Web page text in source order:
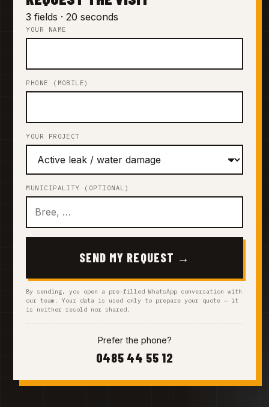
3 fields · 20 seconds
YOUR NAME
PHONE (MOBILE)
YOUR PROJECT
MUNICIPALITY (OPTIONAL)
SEND MY REQUEST →
By sending, you open a pre-filled WhatsApp conversation with
our team. Your data is used only to prepare your quote — it
is neither resold nor shared.
Prefer the phone?
0485 44 55 12